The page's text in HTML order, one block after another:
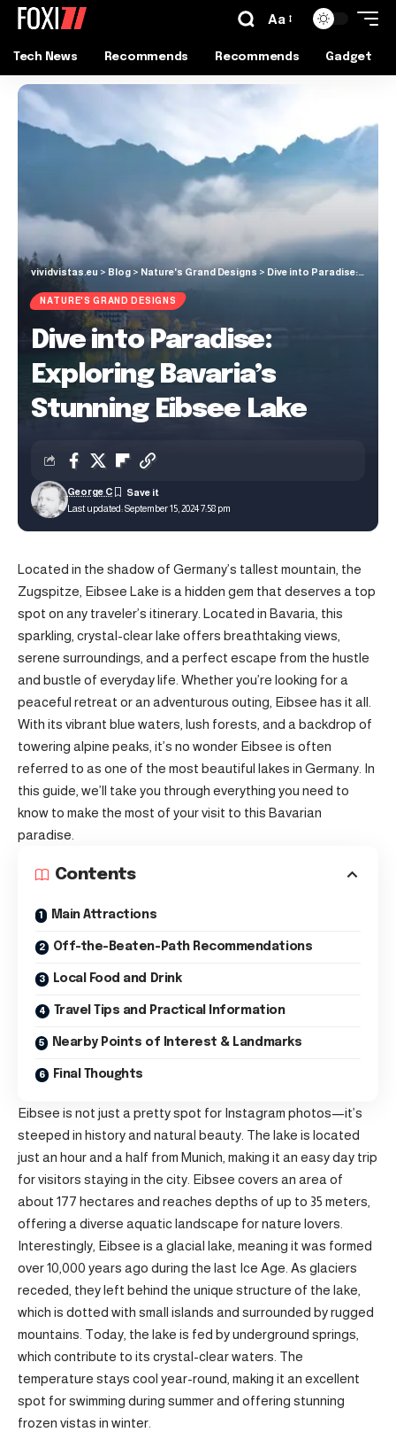
Aa
Tech News Recommends Recommends Gadget
vividvistas.eu > Blog > Nature's Grand Designs > Dive into Paradise: Exploring Bavaria’s Stunning Eibsee Lake
NATURE'S GRAND DESIGNS
Dive into Paradise:
Exploring Bavaria’s
Stunning Eibsee Lake
Last updated: September 15, 2024 7:58 pm
George C
Located in the shadow of Germany’s tallest mountain, the
Zugspitze, Eibsee Lake is a hidden gem that deserves a top
spot on any traveler’s itinerary. Located in Bavaria, this
sparkling, crystal-clear lake offers breathtaking views,
serene surroundings, and a perfect escape from the hustle
and bustle of everyday life. Whether you’re looking for a
peaceful retreat or an adventurous outing, Eibsee has it all.
With its vibrant blue waters, lush forests, and a backdrop of
towering alpine peaks, it’s no wonder Eibsee is often
referred to as one of the most beautiful lakes in Germany. In
this guide, we’ll take you through everything you need to
know to make the most of your visit to this Bavarian
paradise.
Contents
Main Attractions
Off-the-Beaten-Path Recommendations
Local Food and Drink
Travel Tips and Practical Information
Nearby Points of Interest & Landmarks
Final Thoughts
Eibsee is not just a pretty spot for Instagram photos—it’s
steeped in history and natural beauty. The lake is located
just an hour and a half from Munich, making it an easy day trip
for visitors staying in the city. Eibsee covers an area of
about 177 hectares and reaches depths of up to 35 meters,
offering a diverse aquatic landscape for nature lovers.
Interestingly, Eibsee is a glacial lake, meaning it was formed
over 10,000 years ago during the last Ice Age. As glaciers
receded, they left behind the unique structure of the lake,
which is dotted with small islands and surrounded by rugged
mountains. Today, the lake is fed by underground springs,
which contribute to its crystal-clear waters. The
temperature stays cool year-round, making it an excellent
spot for swimming during summer and offering stunning
frozen vistas in winter.